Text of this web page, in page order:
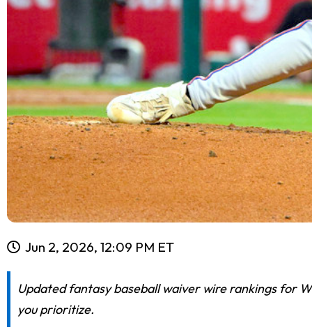
Jun 2, 2026, 12:09 PM ET
Updated fantasy baseball waiver wire rankings for
you prioritize.